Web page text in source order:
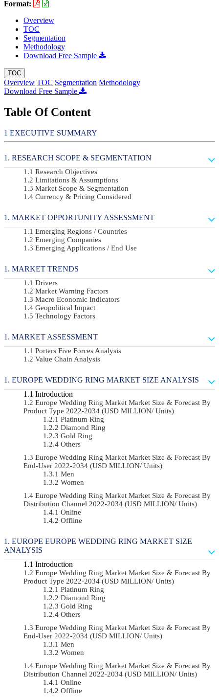
Format:
Overview
TOC
Segmentation
Methodology
Download Free Sample
TOC
Overview TOC Segmentation Methodology
Download Free Sample
Table Of Content
EXECUTIVE SUMMARY
RESEARCH SCOPE & SEGMENTATION
Research Objectives
Limitations & Assumptions
Market Scope & Segmentation
Currency & Pricing Considered
MARKET OPPORTUNITY ASSESSMENT
Emerging Regions / Countries
Emerging Companies
Emerging Applications / End Use
MARKET TRENDS
Drivers
Market Warning Factors
Macro Economic Indicators
Geopolitical Impact
Technology Factors
MARKET ASSESSMENT
Porters Five Forces Analysis
Value Chain Analysis
EUROPE WEDDING RING MARKET SIZE ANALYSIS
Introduction
Europe Wedding Ring Market Market Size & Forecast By
Product Type 2022-2034 (USD MILLION/ Units)
Platinum Ring
Diamond Ring
Gold Ring
Others
Europe Wedding Ring Market Market Size & Forecast By
End-User 2022-2034 (USD MILLION/ Units)
Men
Women
Europe Wedding Ring Market Market Size & Forecast By
Distribution Channel 2022-2034 (USD MILLION/ Units)
Online
Offline
EUROPE EUROPE WEDDING RING MARKET SIZE
ANALYSIS
Introduction
Europe Wedding Ring Market Market Size & Forecast By
Product Type 2022-2034 (USD MILLION/ Units)
Platinum Ring
Diamond Ring
Gold Ring
Others
Europe Wedding Ring Market Market Size & Forecast By
End-User 2022-2034 (USD MILLION/ Units)
Men
Women
Europe Wedding Ring Market Market Size & Forecast By
Distribution Channel 2022-2034 (USD MILLION/ Units)
Online
Offline